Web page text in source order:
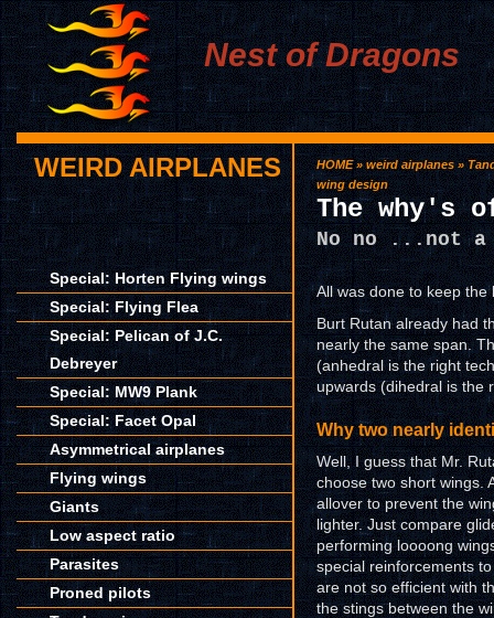
Nest of Dragons
WEIRD AIRPLANES
Special: Horten Flying wings
Special: Flying Flea
Special: Pelican of J.C.
Debreyer
Special: MW9 Plank
Special: Facet Opal
Asymmetrical airplanes
Flying wings
Giants
Low aspect ratio
Parasites
Proned pilots
HOME»weird airplanes»
wing design
The why's
No no ...not
All was done to keep the
Burt Rutan already had
nearly the same span.
(anhedral is the right
upwards (dihedral is the
Why two nearly
Well, I guess that Mr.
choose two short wings.
allover to prevent the
lighter. Just compare
performing loooong
special reinforcements
are not so efficient with
the stings between the